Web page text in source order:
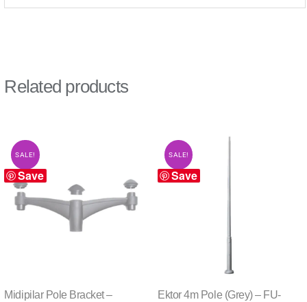
Related products
Save
SALE!
Midipilar Pole Bracket –
Save
SALE!
Ektor 4m Pole (Grey) – FU-